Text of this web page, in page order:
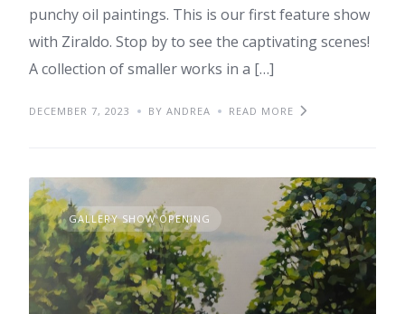
punchy oil paintings. This is our first feature show
with Ziraldo. Stop by to see the captivating scenes!
A collection of smaller works in a […]
DECEMBER 7, 2023 BY ANDREA READ MORE
GALLERY SHOW OPENING